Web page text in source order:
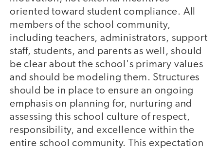
oriented toward student compliance. All
members of the school community,
including teachers, administrators, support
staff, students, and parents as well, should
be clear about the school's primary values
and should be modeling them. Structures
should be in place to ensure an ongoing
emphasis on planning for, nurturing and
assessing this school culture of respect,
responsibility, and excellence within the
entire school community. This expectation